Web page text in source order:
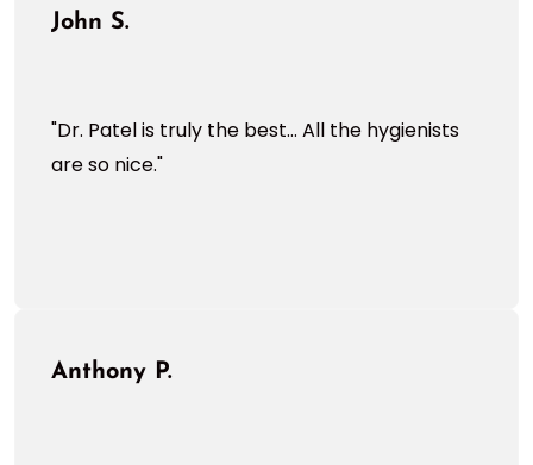
John S.
"Dr. Patel is truly the best... All the hygienists
are so nice."
Anthony P.